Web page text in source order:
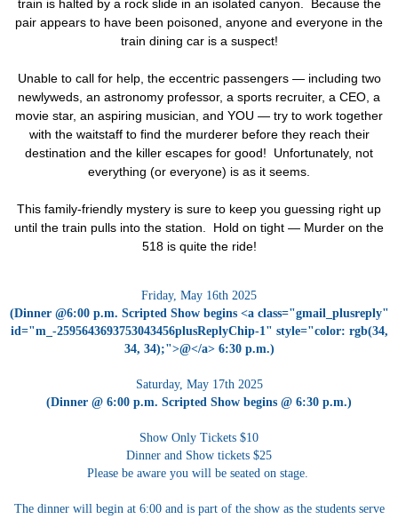
train is halted by a rock slide in an isolated canyon. Because the
pair appears to have been poisoned, anyone and everyone in the
train dining car is a suspect!
Unable to call for help, the eccentric passengers — including two
newlyweds, an astronomy professor, a sports recruiter, a CEO, a
movie star, an aspiring musician, and YOU — try to work together
with the waitstaff to find the murderer before they reach their
destination and the killer escapes for good! Unfortunately, not
everything (or everyone) is as it seems.
This family-friendly mystery is sure to keep you guessing right up
until the train pulls into the station. Hold on tight — Murder on the
518is quite the ride!
Friday, May 16th 2025
(Dinner @6:00 p.m. Scripted Show begins <a class="gmail_plusreply"
id="m_-2595643693753043456plusReplyChip-1" style="color: rgb(34,
34, 34);">@</a> 6:30 p.m.)
Saturday, May 17th 2025
(Dinner @ 6:00 p.m. Scripted Show begins @ 6:30 p.m.)
Show Only Tickets $10
Dinner and Show tickets $25
Please be aware you will be seated on stage.
The dinner will begin at 6:00 and is part of the show as the students serve